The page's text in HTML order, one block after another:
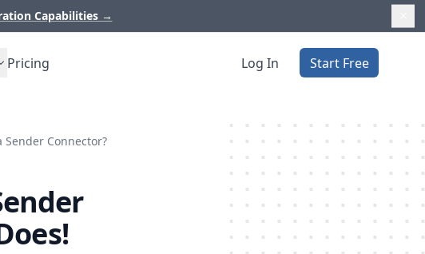
Capabilities →
Pricing Log In Start Free
Sender Connector?